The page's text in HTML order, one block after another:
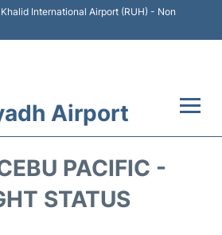
International Airport (RUH) - Non
Airport
PACIFIC -
STATUS